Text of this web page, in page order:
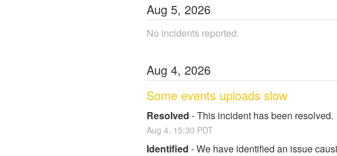
Aug 5, 2026
No incidents reported.
Aug 4, 2026
Some events uploads slow
Resolved -This incident has been resolved.
Aug 4, 15:30 PDT
Identified -We have identified an issue